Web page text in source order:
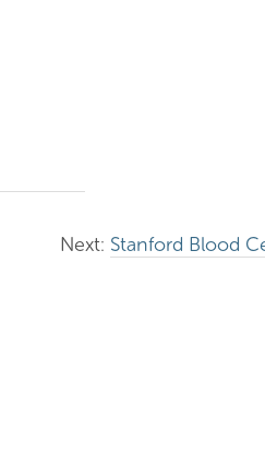
Next: Stanford Blood